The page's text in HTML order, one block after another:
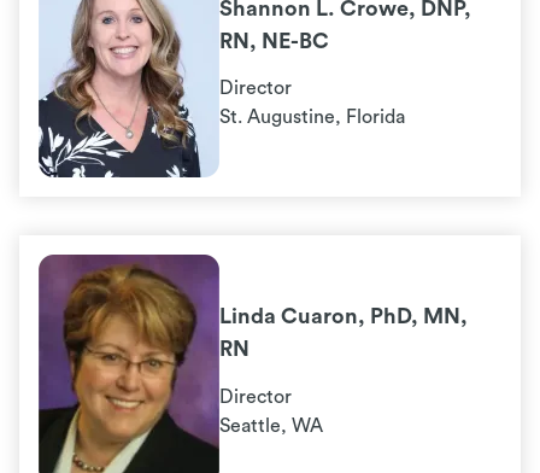
Shannon L. Crowe, DNP,
RN, NE-BC
Director
St. Augustine, Florida
Linda Cuaron, PhD, MN,
RN
Director
Seattle, WA